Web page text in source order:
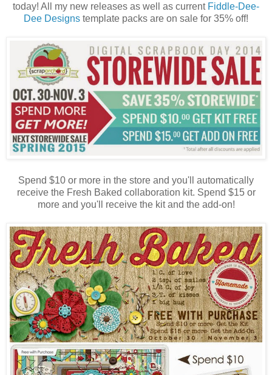
today! All my new releases as well as current Fiddle-Dee-
Dee Designs template packs are on sale for 35% off!
Spend $10 or more in the store and you'll automatically
receive the Fresh Baked collaboration kit. Spend $15 or
more and you'll receive the kit and the add-on!